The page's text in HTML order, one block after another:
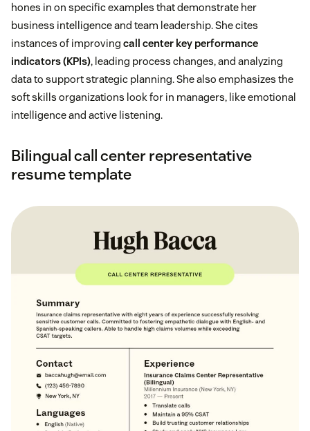
hones in on specific examples that demonstrate her
business intelligence and team leadership. She cites
instances of improving call center key performance
indicators (KPIs), leading process changes, and analyzing
data to support strategic planning. She also emphasizes the
soft skills organizations look for in managers, like emotional
intelligence and active listening.
Bilingual call center representative
resume template